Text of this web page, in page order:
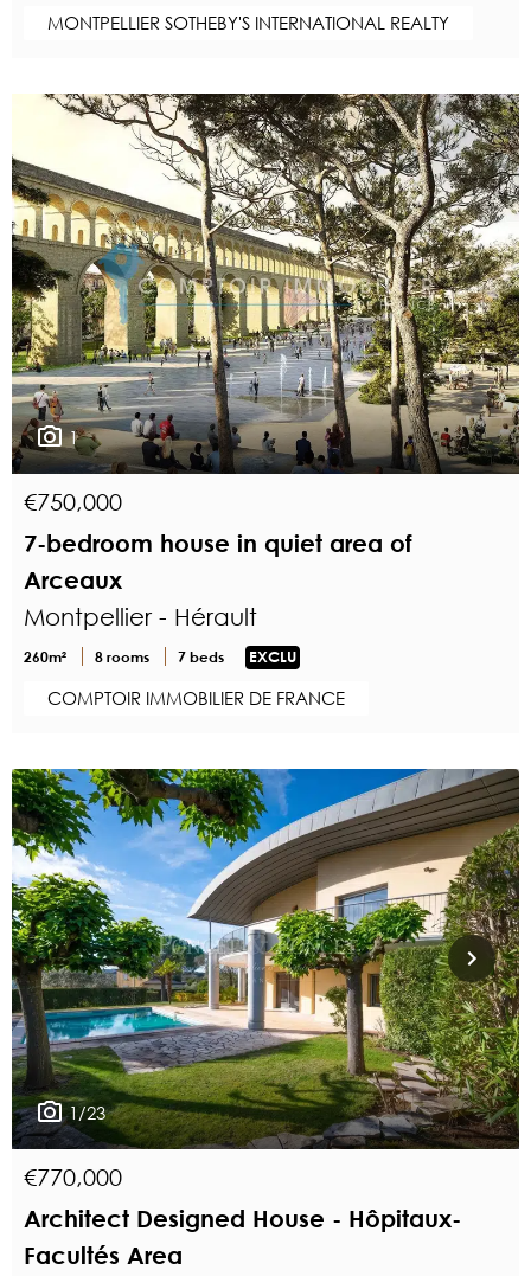
MONTPELLIER SOTHEBY'S INTERNATIONAL REALTY
1
€750,000
7-bedroom house in quiet area of
Arceaux
Montpellier - Hérault
260m² 8 rooms 7 beds EXCLU
COMPTOIR IMMOBILIER DE FRANCE
1/23
€770,000
Architect Designed House - Hôpitaux-
Facultés Area